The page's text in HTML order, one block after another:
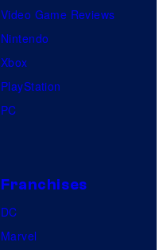
Video Game Reviews
Nintendo
Xbox
PlayStation
PC
Franchises
DC
Marvel